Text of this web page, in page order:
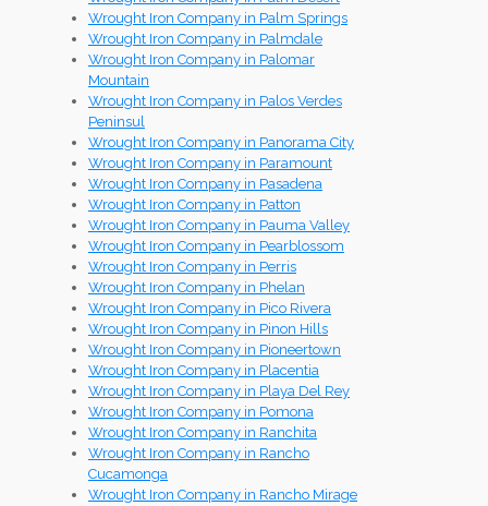
Wrought Iron Company in Palm Springs
Wrought Iron Company in Palmdale
Wrought Iron Company in Palomar
Mountain
Wrought Iron Company in Palos Verdes
Peninsul
Wrought Iron Company in Panorama City
Wrought Iron Company in Paramount
Wrought Iron Company in Pasadena
Wrought Iron Company in Patton
Wrought Iron Company in Pauma Valley
Wrought Iron Company in Pearblossom
Wrought Iron Company in Perris
Wrought Iron Company in Phelan
Wrought Iron Company in Pico Rivera
Wrought Iron Company in Pinon Hills
Wrought Iron Company in Pioneertown
Wrought Iron Company in Placentia
Wrought Iron Company in Playa Del Rey
Wrought Iron Company in Pomona
Wrought Iron Company in Ranchita
Wrought Iron Company in Rancho
Cucamonga
Wrought Iron Company in Rancho Mirage